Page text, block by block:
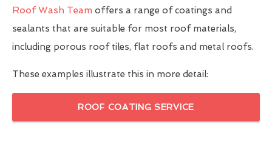
Roof Wash Team offers a range of coatings and
sealants that are suitable for most roof materials,
including porous roof tiles, flat roofs and metal roofs.
These examples illustrate this in more detail:
ROOF COATING SERVICE